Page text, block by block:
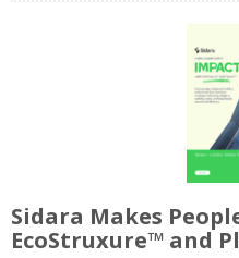
Sidara Makes
EcoStruxure™ and